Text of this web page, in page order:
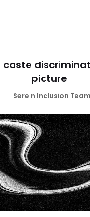
caste
picture
Serein Inclusion Team